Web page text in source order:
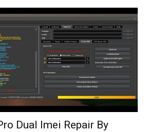
Dual Imei Repair By